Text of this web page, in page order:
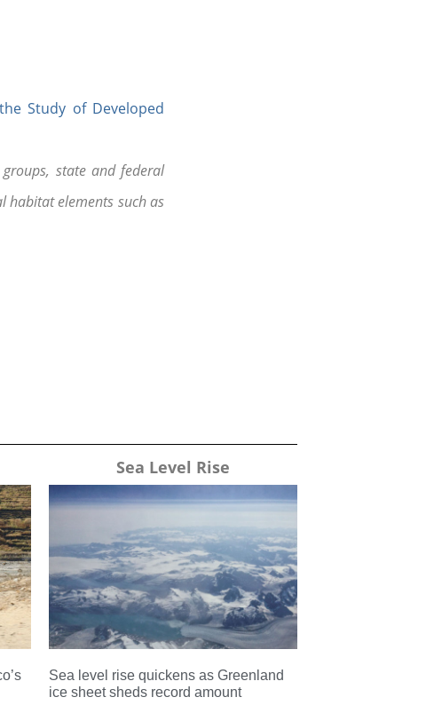
Study of Developed
state and federal
habitat elements such as
Sea Level Rise
Sea level rise quickens as Greenland
ice sheet sheds record amount